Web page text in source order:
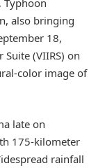
also bringing
18,
(VIIRS) on
color image of
late on
175-kilometer
rainfall